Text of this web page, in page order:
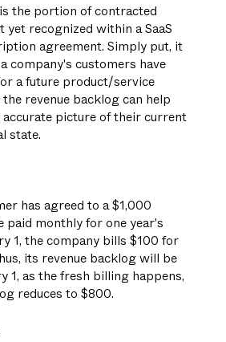
the portion of contracted
yet recognized within a SaaS
agreement. Simply put, it
company's customers have
a future product/service
revenue backlog can help
picture of their current
state.
has agreed to a $1,000
monthly for one year's
1, the company bills $100 for
its revenue backlog will be
1, as the fresh billing happens,
reduces to $800.